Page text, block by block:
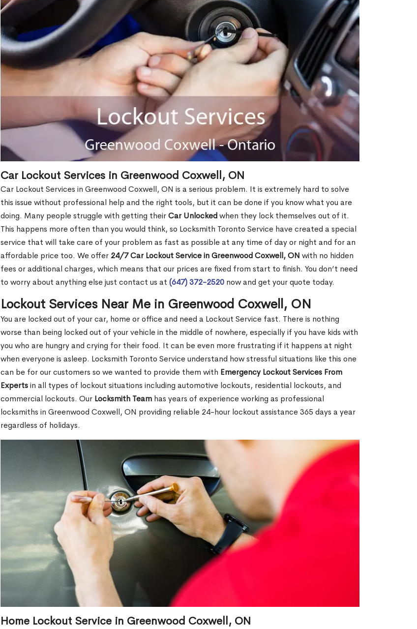
Car Lockout Services in Greenwood Coxwell, ON
Car Lockout Services in Greenwood Coxwell, ON is a serious problem. It is extremely hard to solve
this issue without professional help and the right tools, but it can be done if you know what you are
doing. Many people struggle with getting theirCar Unlockedwhen they lock themselves out of it.
This happens more often than you would think, so Locksmith Toronto Service have created a special
service that will take care of your problem as fast as possible at any time of day or night and for an
affordable price too. We offer 24/7 Car Lockout Service in Greenwood Coxwell, ON with no hidden
fees or additional charges, which means that our prices are fixed from start to finish. You don’t need
to worry about anything else just contact us at (647) 372-2520 now and get your quote today.
Lockout Services Near Me in Greenwood Coxwell, ON
You are locked out of your car, home or office and need a Lockout Service fast. There is nothing
worse than being locked out of your vehicle in the middle of nowhere, especially if you have kids with
you who are hungry and crying for their food. It can be even more frustrating if it happens at night
when everyone is asleep. Locksmith Toronto Service understand how stressful situations like this one
can be for our customers so we wanted to provide them with Emergency Lockout Services From
Expertsin all types of lockout situations including automotive lockouts, residential lockouts, and
commercial lockouts. Our Locksmith Team has years of experience working as professional
locksmiths in Greenwood Coxwell, ON providing reliable 24-hour lockout assistance 365 days a year
regardless of holidays.
Home Lockout Service in Greenwood Coxwell, ON